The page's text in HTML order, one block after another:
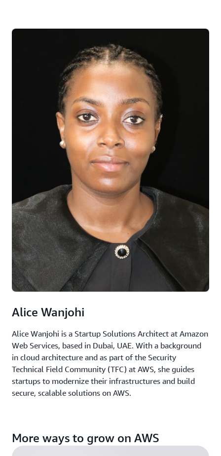
Alice Wanjohi
Alice Wanjohi is a Startup Solutions Architect at Amazon
Web Services, based in Dubai, UAE. With a background
in cloud architecture and as part of the Security
Technical Field Community (TFC) at AWS, she guides
startups to modernize their infrastructures and build
secure, scalable solutions on AWS.
More ways to grow on AWS